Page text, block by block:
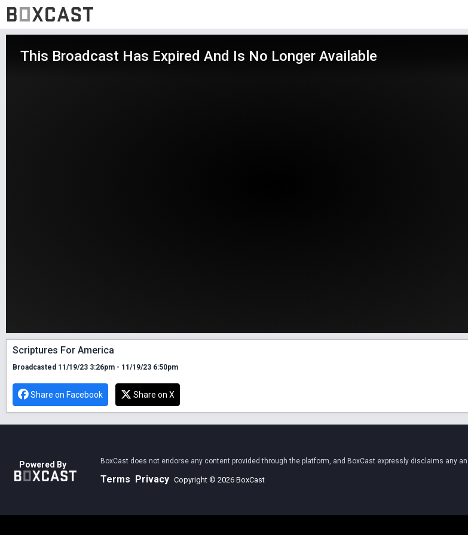
This Broadcast Has Expired And Is No Longer Available
Scriptures For America
Broadcasted 11/19/23 3:26pm - 11/19/23 6:50pm
Share on Facebook Share on X
Powered By BoxCast does not endorse any content provided through the platform, and BoxCast expressly disclaims any
Terms Privacy Copyright © 2026 BoxCast